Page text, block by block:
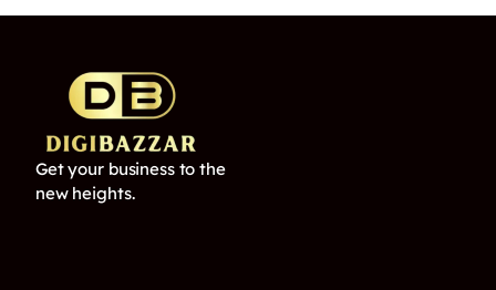
Get your business to the
new heights.